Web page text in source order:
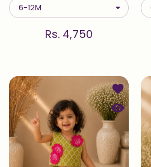
Rs. 4,750
Add to
Quick